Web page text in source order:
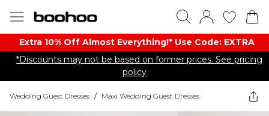
Extra 10% Off Almost Everything​​!* Use Code: EXTRA
*Discounts may not be based on former prices. See pricing
policy
Wedding Guest Dresses / Maxi Wedding Guest Dresses